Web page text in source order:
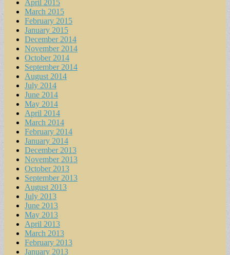
April 2015
March 2015
February 2015
January 2015
December 2014
November 2014
October 2014
September 2014
August 2014
July 2014
June 2014
May 2014
April 2014
March 2014
February 2014
January 2014
December 2013
November 2013
October 2013
September 2013
August 2013
July 2013
June 2013
May 2013
April 2013
March 2013
February 2013
January 2013